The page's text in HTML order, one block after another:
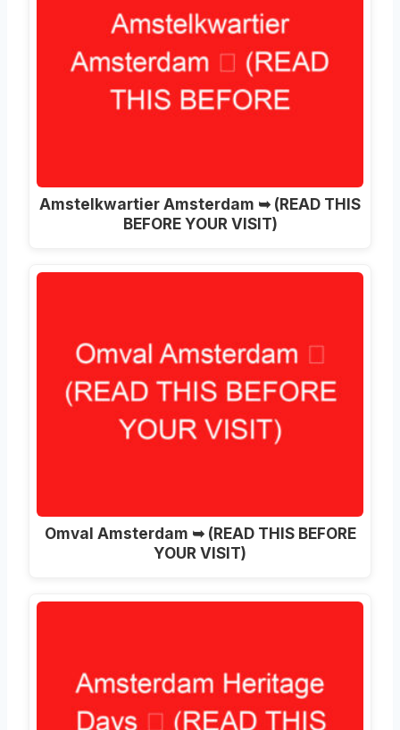
Amstelkwartier Amsterdam ➥ (READ THIS
BEFORE YOUR VISIT)
Omval Amsterdam ➥ (READ THIS BEFORE
YOUR VISIT)